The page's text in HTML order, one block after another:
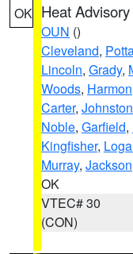
OK Heat Advisory
OUN ()
Cleveland,
Lincoln, Grady,
Woods, Harmon
Carter, Johnston
Noble, Garfield,
Kingfisher,
Murray, Jackson
OK
VTEC# 30
(CON)